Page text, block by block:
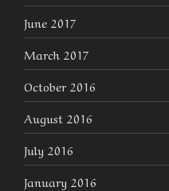
June 2017
March 2017
October 2016
August 2016
July 2016
January 2016